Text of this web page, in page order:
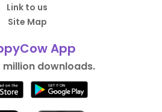
Link to us
Site Map
App
million downloads.